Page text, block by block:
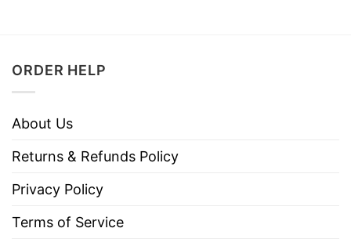
ORDER HELP
About Us
Returns & Refunds Policy
Privacy Policy
Terms of Service